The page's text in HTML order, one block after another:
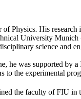
of Physics. His
University
science and
he was supported by
to the experimental
the faculty of FIU in